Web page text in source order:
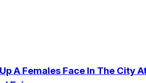
A Females Face In The City